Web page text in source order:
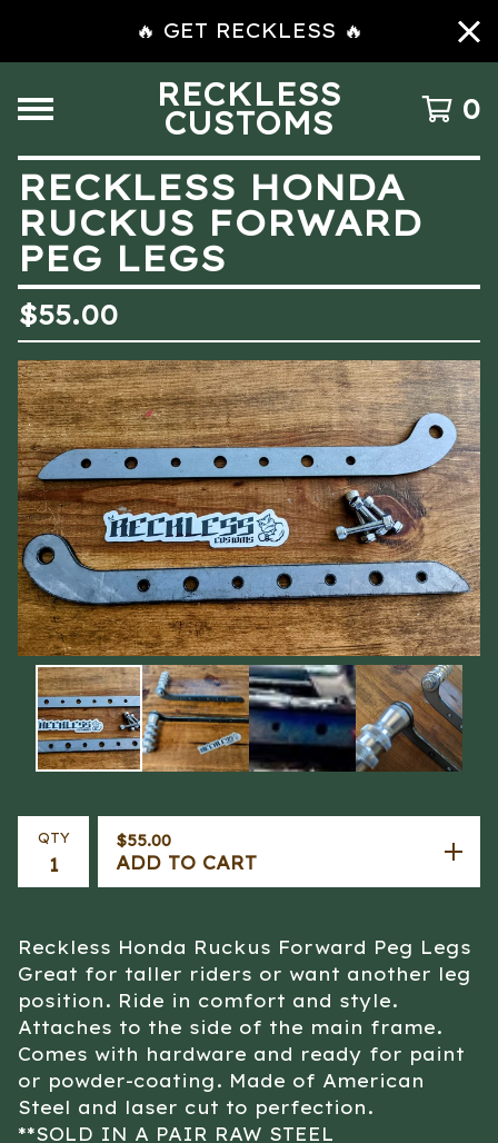
🔥 GET RECKLESS 🔥
RECKLESS
CUSTOMS 0
RECKLESS HONDA
RUCKUS FORWARD
PEG LEGS
$55.00
QTY $55.00
ADD TO CART
Reckless Honda Ruckus Forward Peg Legs
Great for taller riders or want another leg
position. Ride in comfort and style.
Attaches to the side of the main frame.
Comes with hardware and ready for paint
or powder-coating. Made of American
Steel and laser cut to perfection.
**SOLD IN A PAIR RAW STEEL